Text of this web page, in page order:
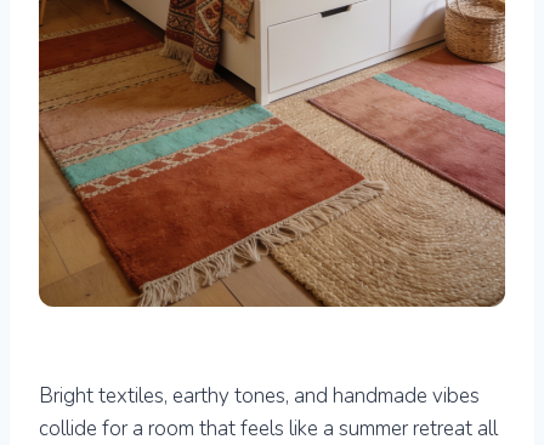
Bright textiles, earthy tones, and handmade vibes
collide for a room that feels like a summer retreat all